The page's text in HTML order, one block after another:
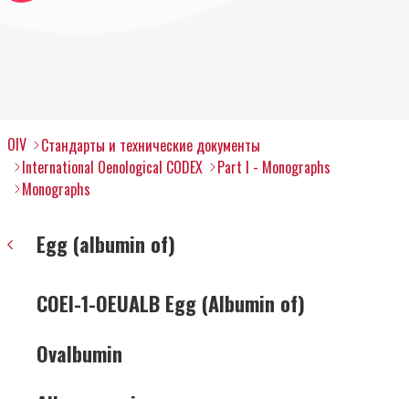
OIV
Стандарты и технические документы
International Oenological CODEX
Part I - Monographs
Monographs
Egg (albumin of)
COEI-1-OEUALB Egg (Albumin of)
Ovalbumin